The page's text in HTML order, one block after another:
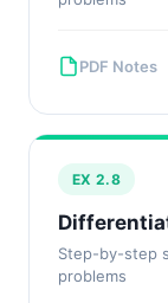
PDF Notes
EX 2.8
Step-by-step
problems